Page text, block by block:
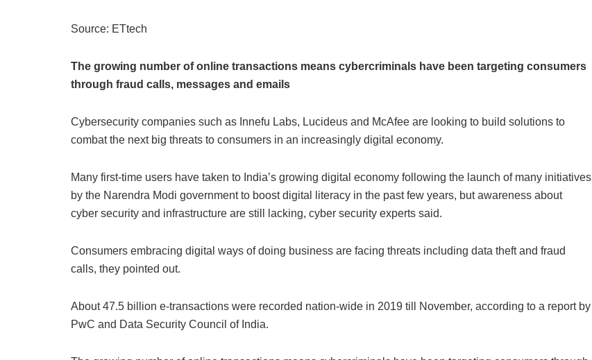
Source: ETtech
The growing number of online transactions means cybercriminals have been targeting consumers
through fraud calls, messages and emails
Cybersecurity companies such as Innefu Labs, Lucideus and McAfee are looking to build solutions to
combat the next big threats to consumers in an increasingly digital economy.
Many first-time users have taken to India’s growing digital economy following the launch of many initiatives
by the Narendra Modi government to boost digital literacy in the past few years, but awareness about
cyber security and infrastructure are still lacking, cyber security experts said.
Consumers embracing digital ways of doing business are facing threats including data theft and fraud
calls, they pointed out.
About 47.5 billion e-transactions were recorded nation-wide in 2019 till November, according to a report by
PwC and Data Security Council of India.